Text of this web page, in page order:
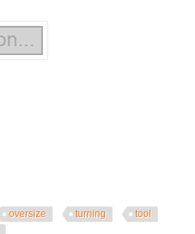
oversize turning
tool